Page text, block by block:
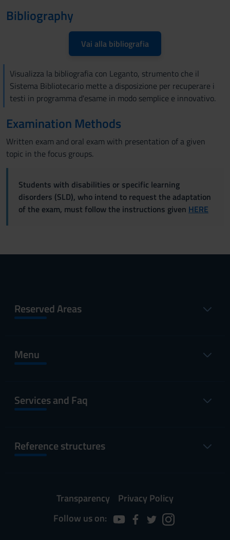
Bibliography
Vai alla bibliografia
Visualizza la bibliografia con Leganto, strumento che il
Sistema Bibliotecario mette a disposizione per recuperare i
testi in programma d'esame in modo semplice e innovativo.
Examination Methods
Written exam and oral exam with presentation of a given
topic in the focus groups.
Students with disabilities or specific learning
disorders (SLD), who intend to request the adaptation
of the exam, must follow the instructions given HERE
Reserved Areas
Menu
Services and Faq
Reference structures
Transparency
Privacy Policy
Follow us on: